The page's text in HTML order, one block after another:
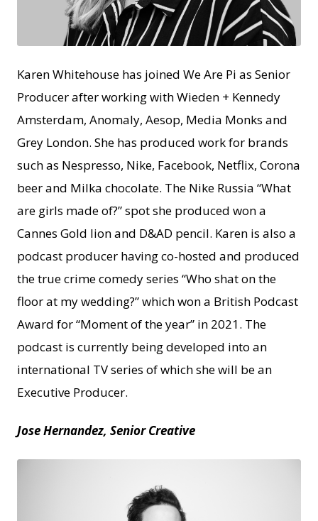
Karen Whitehouse has joined We Are Pi as Senior
Producer after working with Wieden + Kennedy
Amsterdam, Anomaly, Aesop, Media Monks and
Grey London. She has produced work for brands
such as Nespresso, Nike, Facebook, Netflix, Corona
beer and Milka chocolate. The Nike Russia “What
are girls made of?” spot she produced won a
Cannes Gold lion and D&AD pencil. Karen is also a
podcast producer having co-hosted and produced
the true crime comedy series “Who shat on the
floor at my wedding?” which won a British Podcast
Award for “Moment of the year” in 2021. The
podcast is currently being developed into an
international TV series of which she will be an
Executive Producer.
Jose Hernandez, Senior Creative